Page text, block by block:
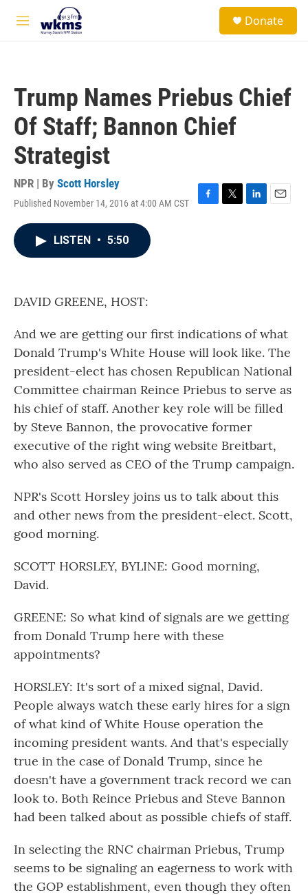
Skip to main content
M
Donate
Trump Names Priebus Chief
Of Staff; Bannon Chief
Strategist
NPR | By Scott Horsley
Published November 14, 2016 at 4:00 AM CST
F
T
L
E
LISTEN • 5:50
DAVID GREENE, HOST:
And we are getting our first indications of what
Donald Trump's White House will look like. The
president-elect has chosen Republican National
Committee chairman Reince Priebus to serve as
his chief of staff. Another key role will be filled
by Steve Bannon, the provocative former
executive of the right wing website Breitbart,
who also served as CEO of the Trump campaign.
NPR's Scott Horsley joins us to talk about this
and other news from the president-elect. Scott,
good morning.
SCOTT HORSLEY, BYLINE: Good morning,
David.
GREENE: So what kind of signals are we getting
from Donald Trump here with these
appointments?
HORSLEY: It's sort of a mixed signal, David.
People always watch these early hires for a sign
of what kind of White House operation the
incoming president wants. And that's especially
true in the case of Donald Trump, since he
doesn't have a government track record we can
look to. Both Reince Priebus and Steve Bannon
had been talked about as possible chiefs of staff.
In selecting the RNC chairman Priebus, Trump
seems to be signaling an eagerness to work with
the GOP establishment, even though they often